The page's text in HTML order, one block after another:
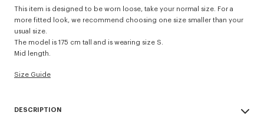
This item is designed to be worn loose, take your normal size. For a
more fitted look, we recommend choosing one size smaller than your
usual size.
The model is 175 cm tall and is wearing size S.
Mid length.
Size Guide
DESCRIPTION